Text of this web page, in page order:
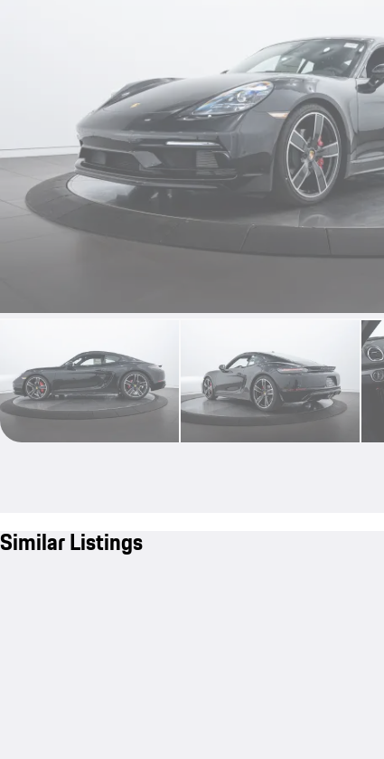
Similar Listings